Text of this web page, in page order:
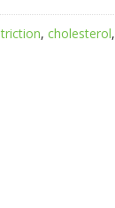
, cholesterol,